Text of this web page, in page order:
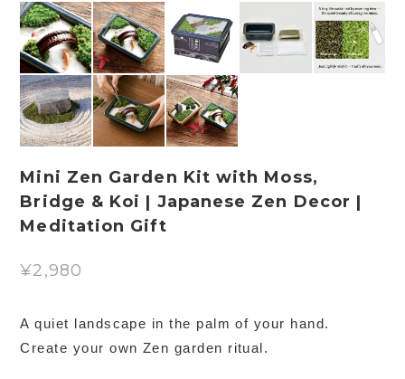
Mini Zen Garden Kit with Moss,
Bridge & Koi | Japanese Zen Decor |
Meditation Gift
¥2,980
A quiet landscape in the palm of your hand.
Create your own Zen garden ritual.